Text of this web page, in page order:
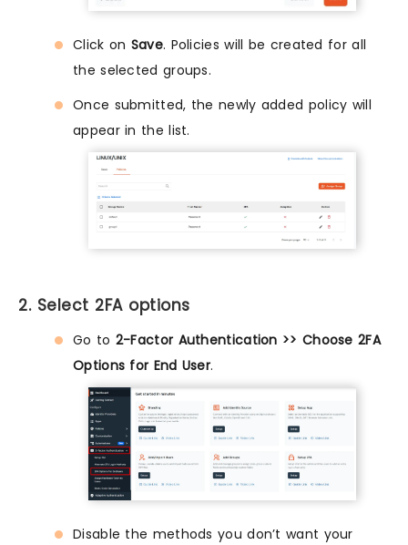
Click on Save. Policies will be created for all
the selected groups.
Once submitted, the newly added policy will
appear in the list.
2. Select 2FA options
Go to 2-Factor Authentication >> Choose 2FA
Options for End User.
Disable the methods you don’t want your